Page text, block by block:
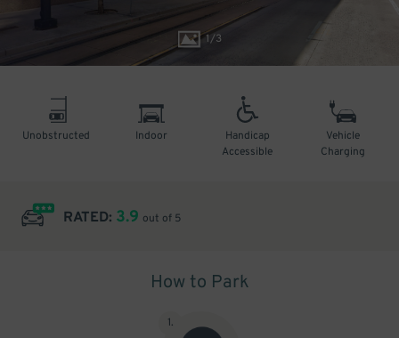
1/3
Unobstructed Indoor
Handicap
Accessible
Vehicle
Charging
RATED: 3.9 out of 5
How to Park
1.